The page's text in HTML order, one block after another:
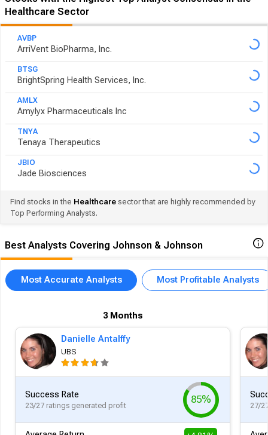
Healthcare Sector
AVBP
ArriVent BioPharma, Inc.
BTSG
BrightSpring Health Services, Inc.
AMLX
Amylyx Pharmaceuticals Inc
TNYA
Tenaya Therapeutics
JBIO
Jade Biosciences
Find stocks in the Healthcare sector that are highly recommended by
Top Performing Analysts.
Best Analysts Covering Johnson & Johnson
Most Accurate Analysts Most Profitable Analysts
3 Months
Danielle Antalffy
UBS
Success Rate
23/27 ratings generated profit
85%
27/